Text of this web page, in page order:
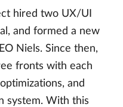
hired two UX/UI
and formed a new
Niels. Since then,
fronts with each
and
system. With this